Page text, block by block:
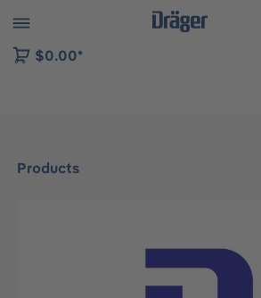
to B2B platform navigation
$0.00*
Products
Skip image gallery